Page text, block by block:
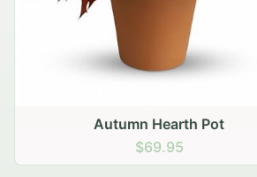
Autumn Hearth Pot
$69.95